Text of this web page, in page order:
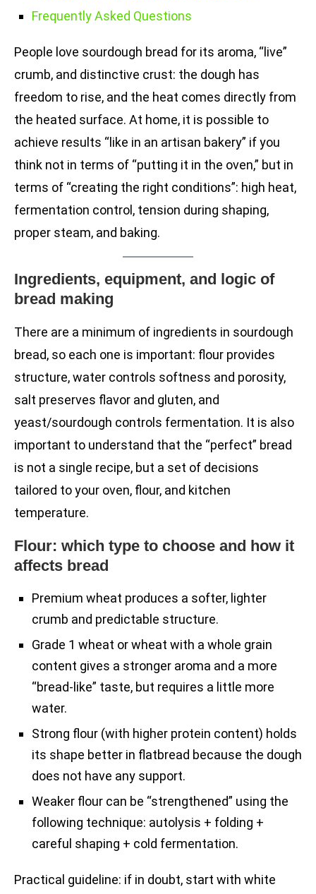
Frequently Asked Questions
People love sourdough bread for its aroma, “live”
crumb, and distinctive crust: the dough has
freedom to rise, and the heat comes directly from
the heated surface. At home, it is possible to
achieve results “like in an artisan bakery” if you
think not in terms of “putting it in the oven,” but in
terms of “creating the right conditions”: high heat,
fermentation control, tension during shaping,
proper steam, and baking.
Ingredients, equipment, and logic of
bread making
There are a minimum of ingredients in sourdough
bread, so each one is important: flour provides
structure, water controls softness and porosity,
salt preserves flavor and gluten, and
yeast/sourdough controls fermentation. It is also
important to understand that the “perfect” bread
is not a single recipe, but a set of decisions
tailored to your oven, flour, and kitchen
temperature.
Flour: which type to choose and how it
affects bread
Premium wheat produces a softer, lighter
crumb and predictable structure.
Grade 1 wheat or wheat with a whole grain
content gives a stronger aroma and a more
“bread-like” taste, but requires a little more
water.
Strong flour (with higher protein content) holds
its shape better in flatbread because the dough
does not have any support.
Weaker flour can be “strengthened” using the
following technique: autolysis + folding +
careful shaping + cold fermentation.
Practical guideline: if in doubt, start with white